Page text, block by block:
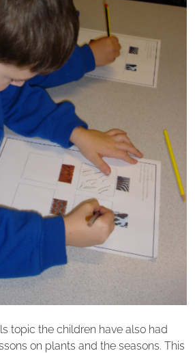
topic the children have also had
on plants and the seasons. This